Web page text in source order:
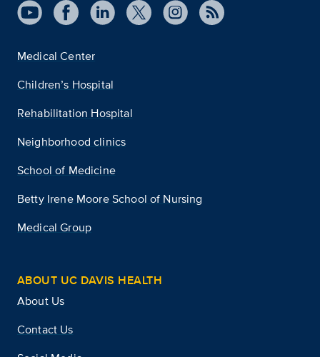
Medical Center
Children’s Hospital
Rehabilitation Hospital
Neighborhood clinics
School of Medicine
Betty Irene Moore School of Nursing
Medical Group
ABOUT UC DAVIS HEALTH
About Us
Contact Us